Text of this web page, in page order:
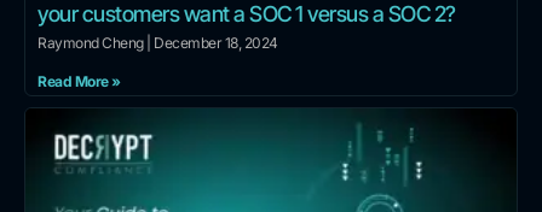
your customers want a SOC 1 versus a SOC 2?
Raymond Cheng December 18, 2024
Read More »